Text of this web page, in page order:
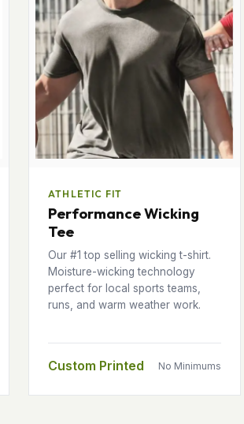
ATHLETIC FIT
Performance Wicking
Tee
Our #1 top selling wicking t-shirt.
Moisture-wicking technology
perfect for local sports teams,
runs, and warm weather work.
Custom Printed No Minimums